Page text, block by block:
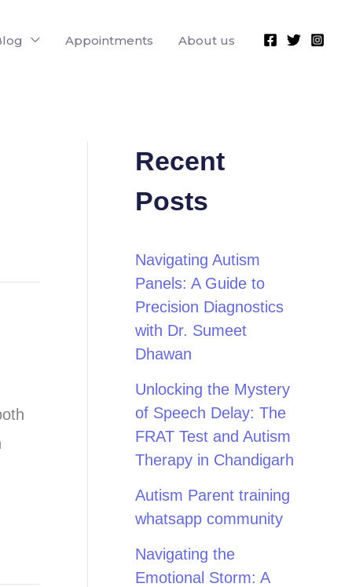
Appointments About us
Recent
Posts
Navigating Autism
Panels: A Guide to
Precision Diagnostics
with Dr. Sumeet
Dhawan
Unlocking the Mystery
of Speech Delay: The
FRAT Test and Autism
Therapy in Chandigarh
Autism Parent training
whatsapp community
Navigating the
Emotional Storm: A